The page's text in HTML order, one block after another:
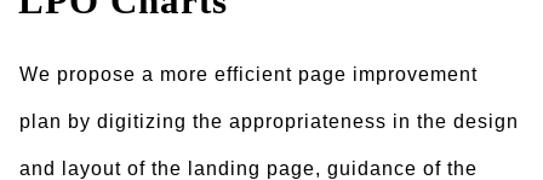
We propose a more efficient page improvement
plan by digitizing the appropriateness in the design
and layout of the landing page, guidance of the